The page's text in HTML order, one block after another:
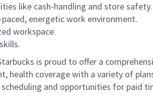
like cash-handling and store safety.
energetic work environment.
workspace.
is proud to offer a
health coverage with a variety of
scheduling and opportunities for paid